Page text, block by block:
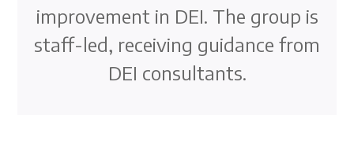
improvement in DEI. The group is
staff-led, receiving guidance from
DEI consultants.